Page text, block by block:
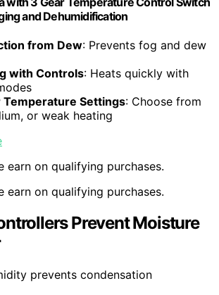
and Dehumidification
from Dew: Prevents fog and dew
with Controls: Heats quickly with
Temperature Settings: Choose from
or weak heating
earn on qualifying purchases.
earn on qualifying purchases.
Prevent Moisture